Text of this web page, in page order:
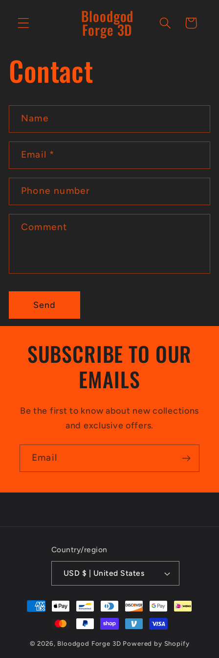
content
Bloodgod
Forge 3D Cart
Contact
o
n
t
a
t
Name
Email *
Phone number
Comment
Send
SUBSCRIBE TO OUR
EMAILS
Be the first to know about new collections
and exclusive offers.
Email
Country/region
USD $ | United States
Payment
© 2026, Bloodgod Forge 3D Powered by Shopify